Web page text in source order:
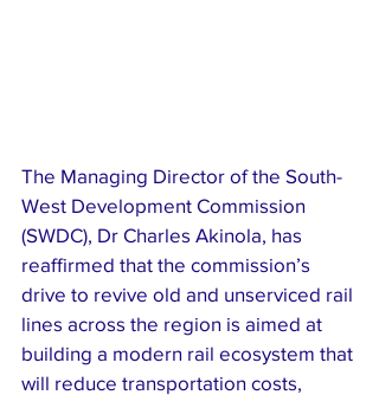
The Managing Director of the South-
West Development Commission
(SWDC), Dr Charles Akinola, has
reaffirmed that the commission’s
drive to revive old and unserviced rail
lines across the region is aimed at
building a modern rail ecosystem that
will reduce transportation costs,